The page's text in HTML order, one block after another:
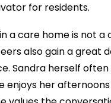
for residents.
a care home is not a
also gain a great
Sandra herself
enjoys her